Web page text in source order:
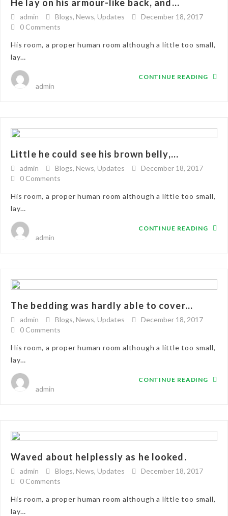
He lay on his armour-like back, and...
admin Blogs, News, Updates
December 18, 2017
0 Comments
His room, a proper human room although a little too small,
lay…
admin
CONTINUE READING
Little he could see his brown belly,...
admin Blogs, News, Updates
December 18, 2017
0 Comments
His room, a proper human room although a little too small,
lay…
admin
CONTINUE READING
The bedding was hardly able to cover...
admin Blogs, News, Updates
December 18, 2017
0 Comments
His room, a proper human room although a little too small,
lay…
admin
CONTINUE READING
Waved about helplessly as he looked.
admin Blogs, News, Updates
December 18, 2017
0 Comments
His room, a proper human room although a little too small,
lay…